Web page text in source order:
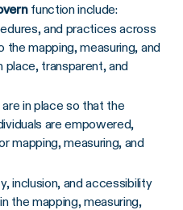
function include:
and practices across
the mapping, measuring, and
place, transparent, and
in place so that the
are empowered,
mapping, measuring, and
inclusion, and accessibility
the mapping, measuring,